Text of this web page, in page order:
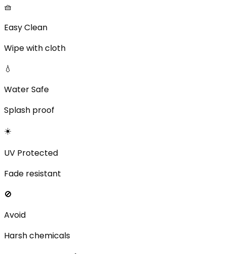
🧺
Easy Clean
Wipe with cloth
💧
Water Safe
Splash proof
☀️
UV Protected
Fade resistant
🚫
Avoid
Harsh chemicals